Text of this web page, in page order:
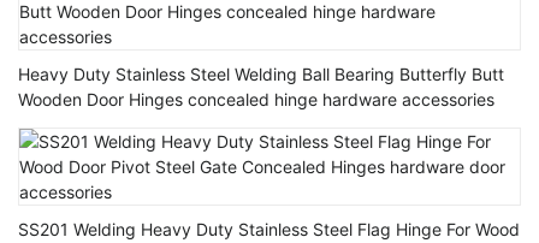
Heavy Duty Stainless Steel Welding Ball Bearing Butterfly Butt
Wooden Door Hinges concealed hinge hardware accessories
SS201 Welding Heavy Duty Stainless Steel Flag Hinge For Wood